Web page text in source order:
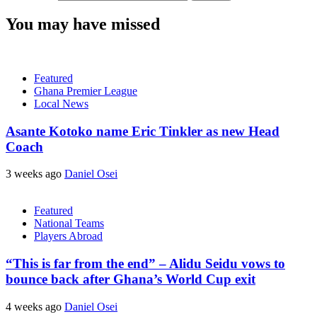
You may have missed
Featured
Ghana Premier League
Local News
Asante Kotoko name Eric Tinkler as new Head
Coach
3 weeks ago Daniel Osei
Featured
National Teams
Players Abroad
“This is far from the end” – Alidu Seidu vows to
bounce back after Ghana’s World Cup exit
4 weeks ago Daniel Osei